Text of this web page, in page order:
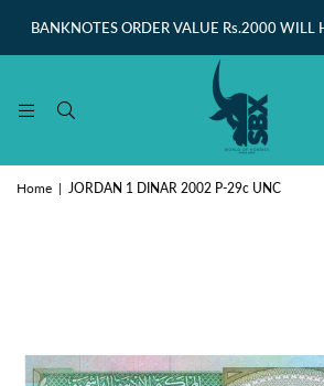
BANKNOTES ORDER VALUE Rs.2000 WILL
Home | JORDAN 1 DINAR 2002 P-29c UNC